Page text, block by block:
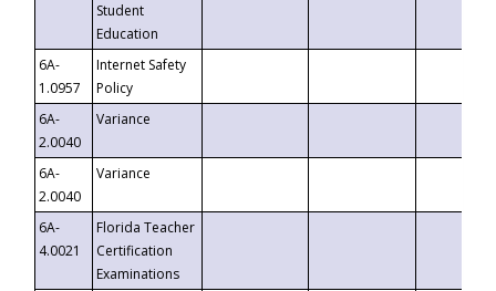
Student
Education
6A-
1.0957
Internet Safety
Policy
6A-
2.0040
Variance
6A-
2.0040
Variance
6A-
4.0021
Florida Teacher
Certification
Examinations